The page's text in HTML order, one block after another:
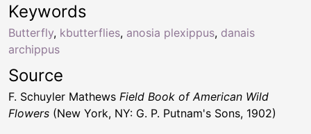
Keywords
Butterfly, kbutterflies, anosia plexippus, danais
archippus
Source
F. Schuyler Mathews Field Book of American Wild
Flowers (New York, NY: G. P. Putnam's Sons, 1902)